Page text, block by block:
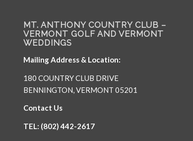
MT. ANTHONY COUNTRY CLUB –
VERMONT GOLF AND VERMONT
WEDDINGS
Mailing Address & Location:
180 COUNTRY CLUB DRIVE
BENNINGTON, VERMONT 05201
Contact Us
TEL: (802) 442-2617